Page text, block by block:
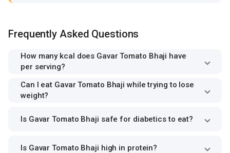
Frequently Asked Questions
How many kcal does Gavar Tomato Bhaji have
per serving?
Can I eat Gavar Tomato Bhaji while trying to lose
weight?
Is Gavar Tomato Bhaji safe for diabetics to eat?
Is Gavar Tomato Bhaji high in protein?